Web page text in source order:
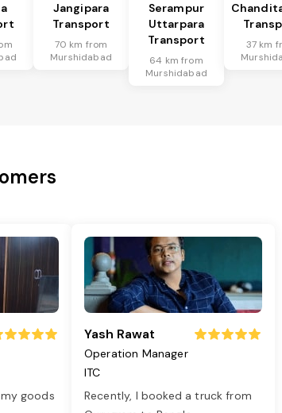
Jangipara
Transport
70 km from
Murshidabad
Serampur
Uttarpara
Transport
64 km from
Murshidabad
37 km
goods
Yash Rawat
Operation Manager
ITC
Recently, I booked a truck from